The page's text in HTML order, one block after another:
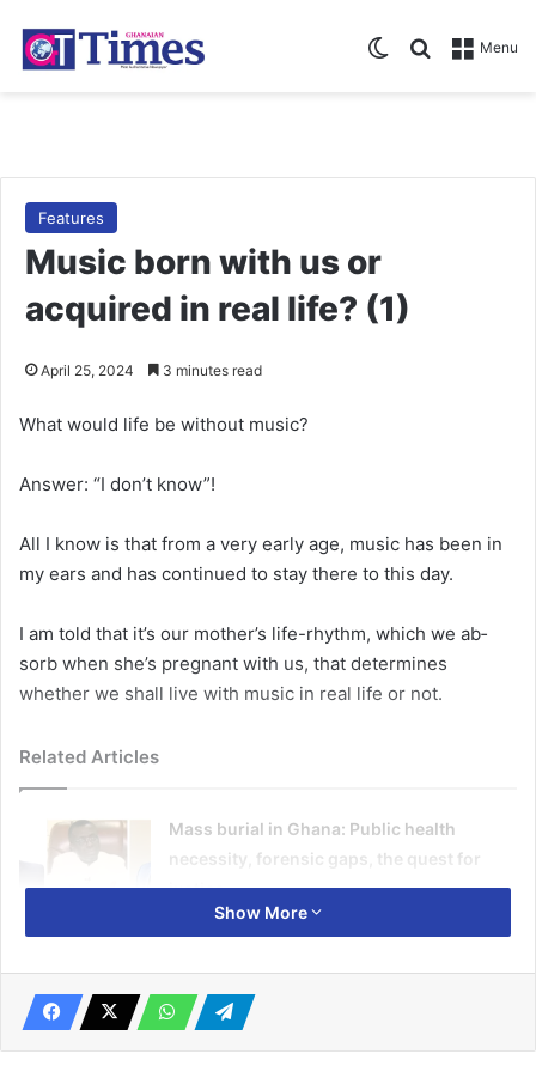
Menu
Search for
Switch skin
Features
Music born with us or
acquired in real life? (1)
April 25, 2024 3 minutes read
What would life be without music?
An­swer: “I don’t know”!
All I know is that from a very early age, music has been in
my ears and has continued to stay there to this day.
I am told that it’s our moth­er’s life-rhythm, which we ab­
sorb when she’s pregnant with us, that determines
whether we shall live with music in real life or not.
Related Articles
Mass burial in Ghana: Public health
necessity, forensic gaps, the quest for
justice
January 12, 2026
EXTREMELY KIND TO HIM
March 28, 2024
Show More